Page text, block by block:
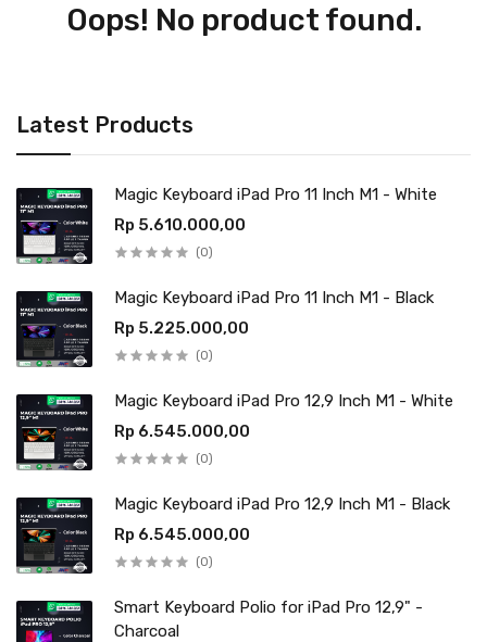
Latest Products
Magic Keyboard iPad Pro 11 Inch M1 - White
Rp 5.610.000,00
(0)
Magic Keyboard iPad Pro 11 Inch M1 - Black
Rp 5.225.000,00
(0)
Magic Keyboard iPad Pro 12,9 Inch M1 - White
Rp 6.545.000,00
(0)
Magic Keyboard iPad Pro 12,9 Inch M1 - Black
Rp 6.545.000,00
(0)
Smart Keyboard Polio for iPad Pro 12,9" -
Charcoal
Oops! No product found.